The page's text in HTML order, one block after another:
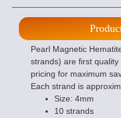
Pearl Magnetic
strands) are first
pricing for maximum
Each strand is
Size: 4mm
10 strands